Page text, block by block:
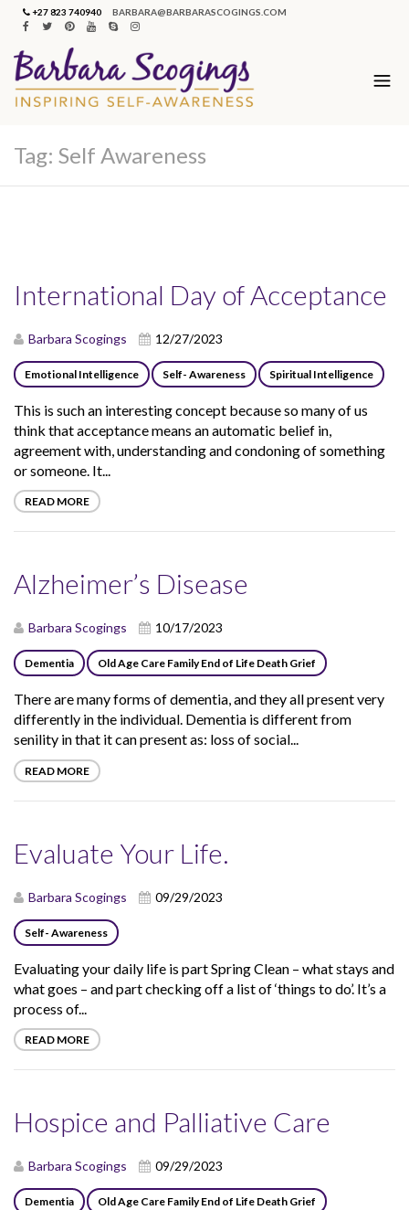
+27 823 740940 BARBARA@BARBARASCOGINGS.COM
Tag: Self Awareness
International Day of Acceptance
Barbara Scogings 12/27/2023
Emotional Intelligence Self- Awareness Spiritual Intelligence
This is such an interesting concept because so many of us
think that acceptance means an automatic belief in,
agreement with, understanding and condoning of something
or someone. It...
READ MORE
Alzheimer’s Disease
Barbara Scogings 10/17/2023
Dementia Old Age Care Family End of Life Death Grief
There are many forms of dementia, and they all present very
differently in the individual. Dementia is different from
senility in that it can present as: loss of social...
READ MORE
Evaluate Your Life.
Barbara Scogings 09/29/2023
Self- Awareness
Evaluating your daily life is part Spring Clean – what stays and
what goes – and part checking off a list of ‘things to do’. It’s a
process of...
READ MORE
Hospice and Palliative Care
Barbara Scogings 09/29/2023
Dementia Old Age Care Family End of Life Death Grief